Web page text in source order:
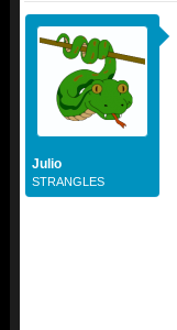
Julio
STRANGLES